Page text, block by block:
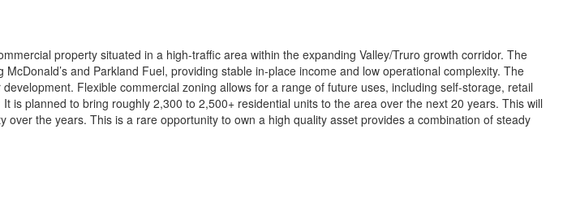
property situated in a high-traffic area within the expanding Valley/Truro growth corridor. The
and Parkland Fuel, providing stable in-place income and low operational complexity. The
Flexible commercial zoning allows for a range of future uses, including self-storage, retail
planned to bring roughly 2,300 to 2,500+ residential units to the area over the next 20 years. This will
the years. This is a rare opportunity to own a high quality asset provides a combination of steady